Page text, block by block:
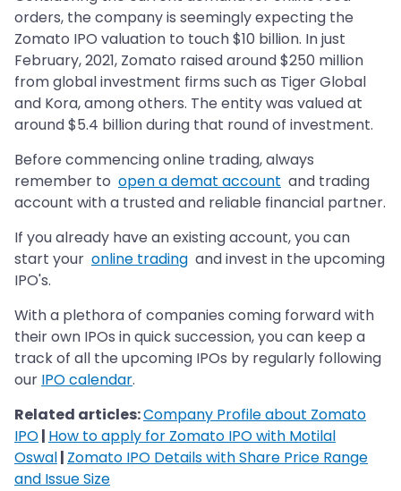
orders, the company is seemingly expecting the
Zomato IPO valuation to touch $10 billion. In just
February, 2021, Zomato raised around $250 million
from global investment firms such as Tiger Global
and Kora, among others. The entity was valued at
around $5.4 billion during that round of investment.
Before commencing online trading, always
remember to open a demat account and trading
account with a trusted and reliable financial partner.
If you already have an existing account, you can
start your online trading and invest in the upcoming
IPO's.
With a plethora of companies coming forward with
their own IPOs in quick succession, you can keep a
track of all the upcoming IPOs by regularly following
our IPO calendar.
Related articles:Company Profile about Zomato
IPO| How to apply for Zomato IPO with Motilal
Oswal| Zomato IPO Details with Share Price Range
and Issue Size